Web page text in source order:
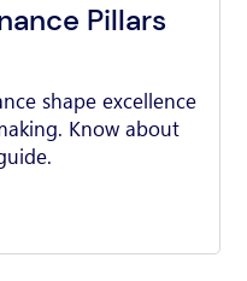
Pillars
shape excellence
Know about